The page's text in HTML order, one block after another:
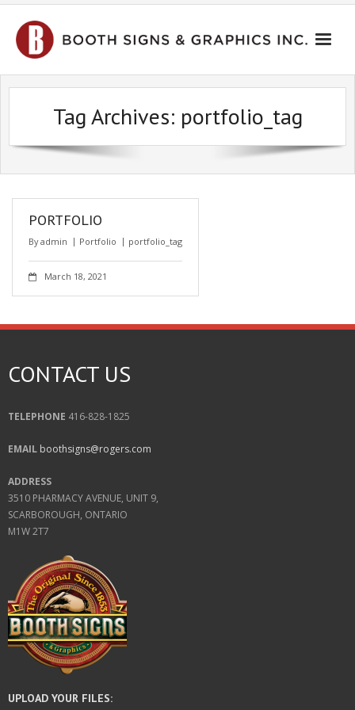
HOME
PORTFOLIO
CONTACT US
Tag Archives: portfolio_tag
PORTFOLIO
Byadmin Portfolio portfolio_tag
March 18, 2021
CONTACT US
TELEPHONE 416-828-1825
EMAIL boothsigns@rogers.com
ADDRESS
3510 PHARMACY AVENUE, UNIT 9,
SCARBOROUGH, ONTARIO
M1W 2T7
UPLOAD YOUR FILES: